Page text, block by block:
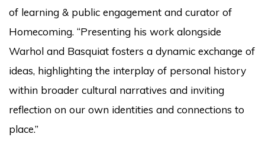
of learning & public engagement and curator of
Homecoming. “Presenting his work alongside
Warhol and Basquiat fosters a dynamic exchange of
ideas, highlighting the interplay of personal history
within broader cultural narratives and inviting
reflection on our own identities and connections to
place.”